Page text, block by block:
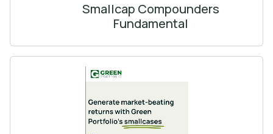
Smallcap Compounders
Fundamental